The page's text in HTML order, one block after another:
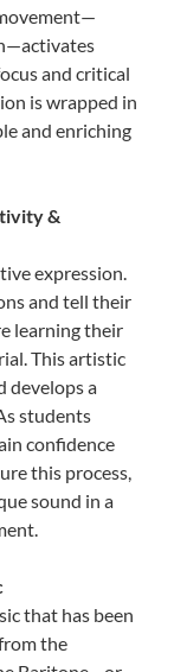
and critical
is wrapped in
and enriching
&
expression.
and tell their
learning their
This artistic
develops a
students
confidence
this process,
sound in a
that has been
the